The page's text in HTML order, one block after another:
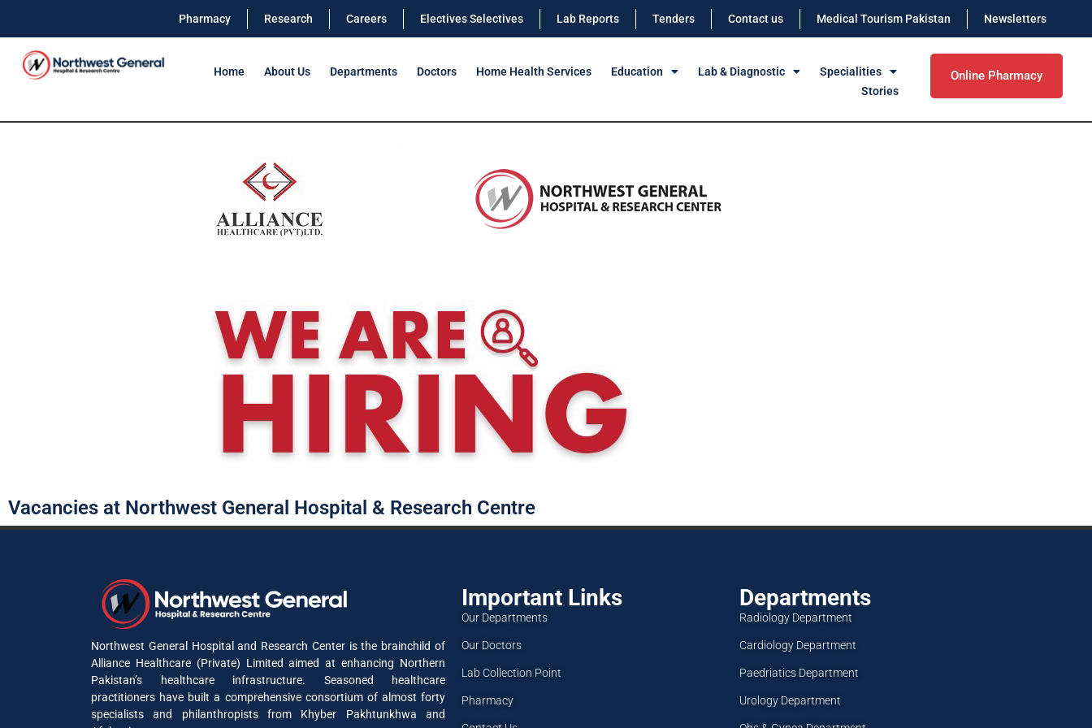
Pharmacy Research Careers Electives Selectives Lab Reports Tenders Contact us Medical Tourism Pakistan Newsletters
Home About Us Departments Doctors Home Health Services Education Lab & Diagnostic
Specialities
Stories
Online Pharmacy
Vacancies at Northwest General Hospital & Research Centre
Northwest General Hospital and Research Center is the brainchild of
Alliance Healthcare (Private) Limited aimed at enhancing Northern
Pakistan’s healthcare infrastructure. Seasoned healthcare
practitioners have built a comprehensive consortium of almost forty
specialists and philanthropists from Khyber Pakhtunkhwa and
Important Links
Our Departments
Our Doctors
Lab Collection Point
Pharmacy
Departments
Radiology Department
Cardiology Department
Paedriatics Department
Urology Department